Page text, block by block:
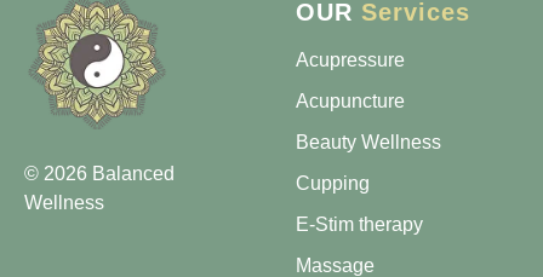
© 2026 Balanced
Wellness
OUR Services
Acupressure
Acupuncture
Beauty Wellness
Cupping
E-Stim therapy
Massage